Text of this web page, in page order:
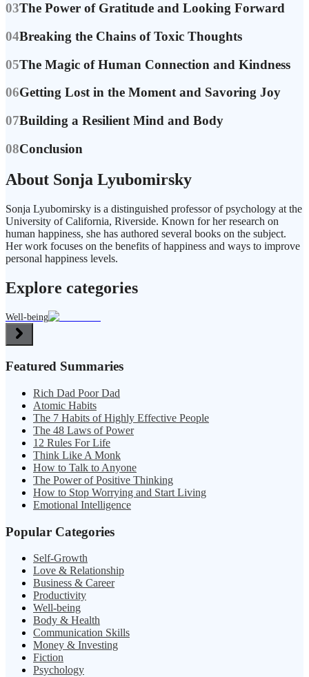
03The Power of Gratitude and Looking Forward
04Breaking the Chains of Toxic Thoughts
05The Magic of Human Connection and Kindness
06Getting Lost in the Moment and Savoring Joy
07Building a Resilient Mind and Body
08Conclusion
About Sonja Lyubomirsky
Sonja Lyubomirsky is a distinguished professor of psychology at the
University of California, Riverside. Known for her research on
human happiness, she has authored several books on the subject.
Her work focuses on the benefits of happiness and ways to improve
personal happiness levels.
Explore categories
Well-being
Featured Summaries
Rich Dad Poor Dad
Atomic Habits
The 7 Habits of Highly Effective People
The 48 Laws of Power
12 Rules For Life
Think Like A Monk
How to Talk to Anyone
The Power of Positive Thinking
How to Stop Worrying and Start Living
Emotional Intelligence
Popular Categories
Self-Growth
Love & Relationship
Business & Career
Productivity
Well-being
Body & Health
Communication Skills
Money & Investing
Fiction
Psychology